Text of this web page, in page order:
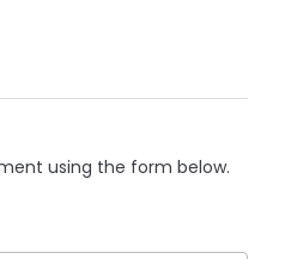
using the form below.